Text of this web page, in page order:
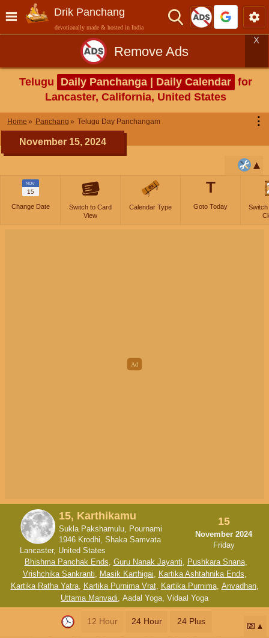
Drik Panchang
devotionally made & hosted in India
Remove Ads
X
Telugu Daily Panchanga | Daily Calendar for
Lancaster, California, United States
Home Panchang Telugu Day Panchangam ⋮
November 15, 2024
NOV
15
Change Date
Switch to Card
View
Calendar Type
T
Goto Today
Switch
15, Karthikamu
Sukla Pakshamulu, Pournami
1946 Krodhi, Shaka Samvata
Lancaster, United States
15
November 2024
Friday
Bhishma Panchak Ends, Guru Nanak Jayanti, Pushkara Snana,
Vrishchika Sankranti, Masik Karthigai, Kartika Ashtahnika Ends,
Kartika Ratha Yatra, Kartika Purnima Vrat, Kartika Purnima, Anvadhan,
Uttama Manvadi, Aadal Yoga, Vidaal Yoga
12 Hour 24 Hour 24 Plus 📅